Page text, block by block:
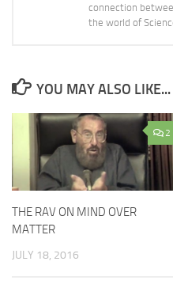
connection
the world of
YOU MAY ALSO LIKE...
2
THE RAV ON MIND OVER
MATTER
JULY 18, 2016